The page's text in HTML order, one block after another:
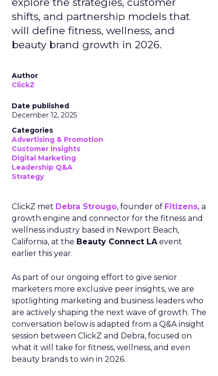
shifts, and partnership models that
will define fitness, wellness, and
beauty brand growth in 2026.
Author
ClickZ
Date published
December 12, 2025
Categories
Advertising & Promotion
Customer insights
Digital Marketing
Leadership Q&A
Strategy
ClickZ met Debra Strougo, founder of Fitizens, a
growth engine and connector for the fitness and
wellness industry based in Newport Beach,
California, at the Beauty Connect LAevent
earlier this year.
As part of our ongoing effort to give senior
marketers more exclusive peer insights, we are
spotlighting marketing and business leaders who
are actively shaping the next wave of growth. The
conversation below is adapted from a Q&A insight
session between ClickZ and Debra, focused on
what it will take for fitness, wellness, and even
beauty brands to win in 2026.